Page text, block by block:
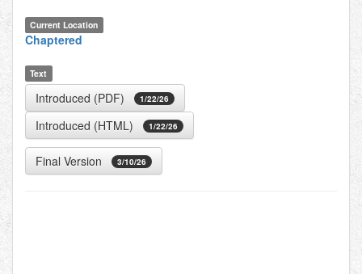
Current Location
Chaptered
Text
Introduced (PDF) 1/22/26
Introduced (HTML) 1/22/26
Final Version 3/10/26